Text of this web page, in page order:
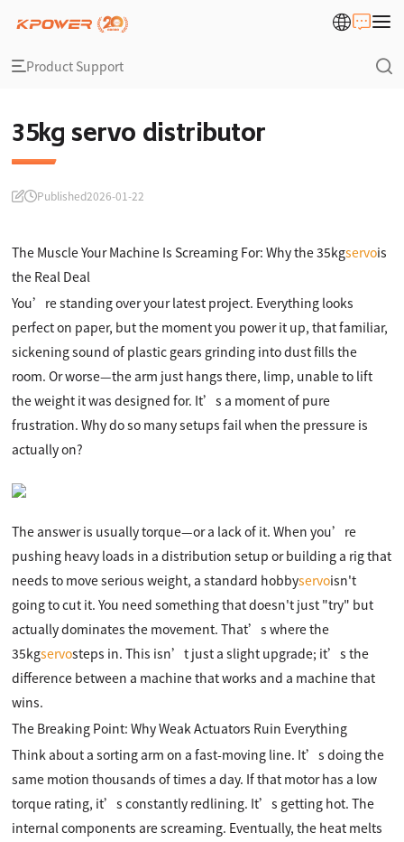
Product Support
35kg servo distributor
Published2026-01-22
The Muscle Your Machine Is Screaming For: Why the 35kgservois
the Real Deal
You’re standing over your latest project. Everything looks
perfect on paper, but the moment you power it up, that familiar,
sickening sound of plastic gears grinding into dust fills the
room. Or worse—the arm just hangs there, limp, unable to lift
the weight it was designed for. It’s a moment of pure
frustration. Why do so many setups fail when the pressure is
actually on?
The answer is usually torque—or a lack of it. When you’re
pushing heavy loads in a distribution setup or building a rig that
needs to move serious weight, a standard hobbyservoisn't
going to cut it. You need something that doesn't just "try" but
actually dominates the movement. That’s where the
35kgservosteps in. This isn’t just a slight upgrade; it’s the
difference between a machine that works and a machine that
wins.
The Breaking Point: Why Weak Actuators Ruin Everything
Think about a sorting arm on a fast-moving line. It’s doing the
same motion thousands of times a day. If that motor has a low
torque rating, it’s constantly redlining. It’s getting hot. The
internal components are screaming. Eventually, the heat melts